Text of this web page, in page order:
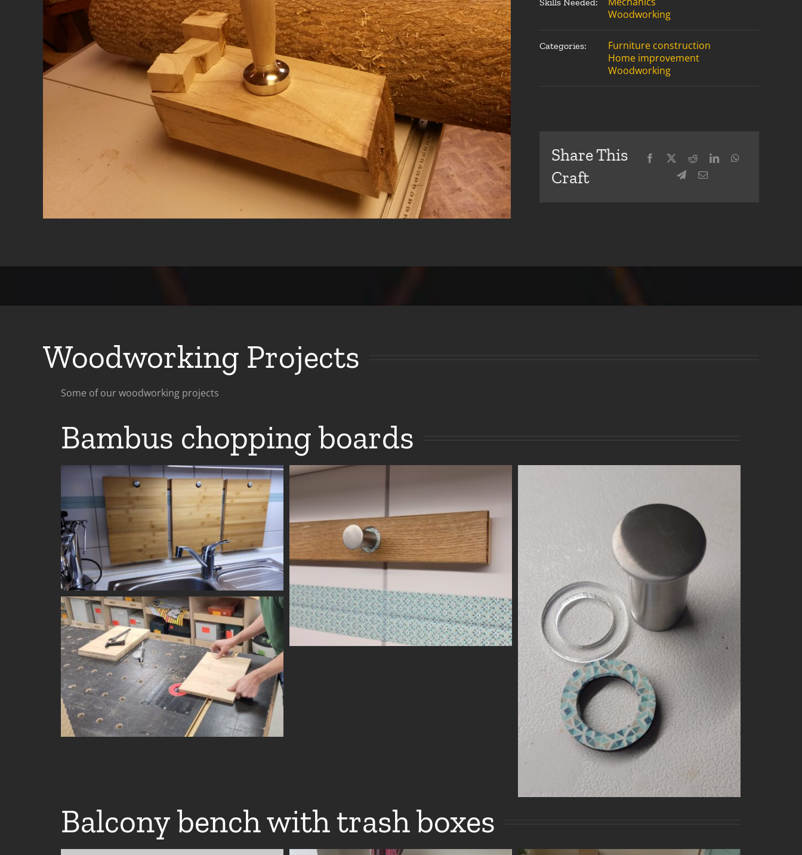
Woodworking
Categories:
Furniture construction
Home improvement
Woodworking
Share This
Craft
Woodworking Projects
Some of our woodworking projects
Bambus chopping boards
Balcony bench with trash boxes